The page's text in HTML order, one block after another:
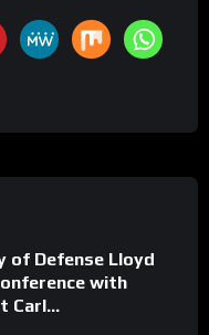
of Defense Lloyd
with
Carl…